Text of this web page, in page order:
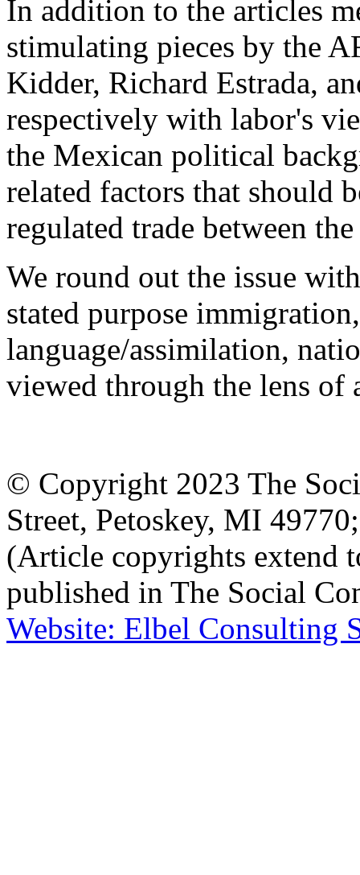
In addition to the articles
stimulating pieces by the
Kidder, Richard Estrada,
respectively with labor's
the Mexican political
related factors that should
regulated trade between
We round out the issue
stated purpose
language/assimilation,
viewed through the lens of
© Copyright 2023 The
Street, Petoskey, MI
(Article copyrights extend
published in The Social
Website: Elbel Consulting